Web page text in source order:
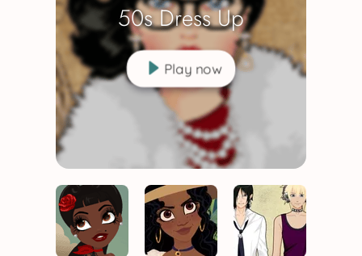
50s Dress Up
Play now